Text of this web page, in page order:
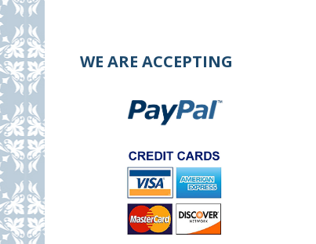
WE ARE ACCEPTING